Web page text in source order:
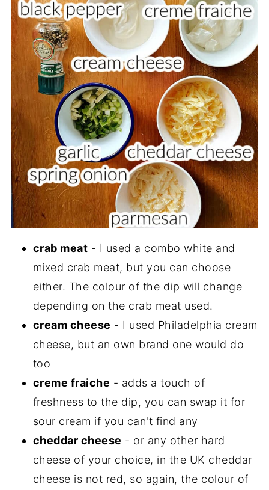
crab meat - I used a combo white and
mixed crab meat, but you can choose
either. The colour of the dip will change
depending on the crab meat used.
cream cheese - I used Philadelphia cream
cheese, but an own brand one would do
too
creme fraiche - adds a touch of
freshness to the dip, you can swap it for
sour cream if you can't find any
cheddar cheese - or any other hard
cheese of your choice, in the UK cheddar
cheese is not red, so again, the colour of